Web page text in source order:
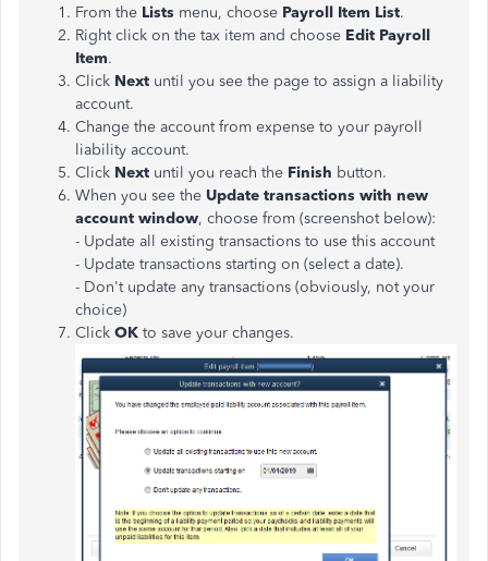
From the Lists menu, choose Payroll Item List.
Right click on the tax item and choose Edit Payroll
Item.
Click Next until you see the page to assign a liability
account.
Change the account from expense to your payroll
liability account.
Click Next until you reach the Finish button.
When you see the Update transactions with new
account window, choose from (screenshot below):
- Update all existing transactions to use this account
- Update transactions starting on (select a date).
- Don't update any transactions (obviously, not your
choice)
Click OK to save your changes.